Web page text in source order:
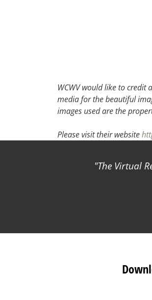
WCWV would like to
media for the beautiful
images used are the
Please visit their website
The Virtual